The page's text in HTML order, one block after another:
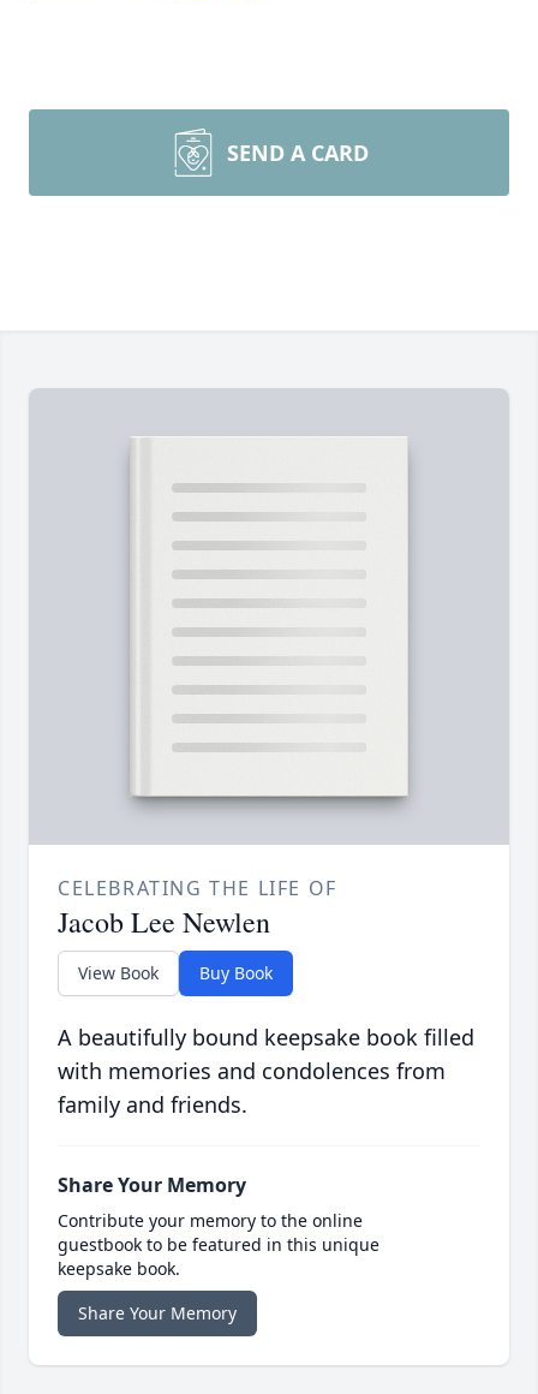
SEND A CARD
CELEBRATING THE LIFE OF
Jacob Lee Newlen
View Book Buy Book
A beautifully bound keepsake book filled
with memories and condolences from
family and friends.
Share Your Memory
Contribute your memory to the online
guestbook to be featured in this unique
keepsake book.
Share Your Memory